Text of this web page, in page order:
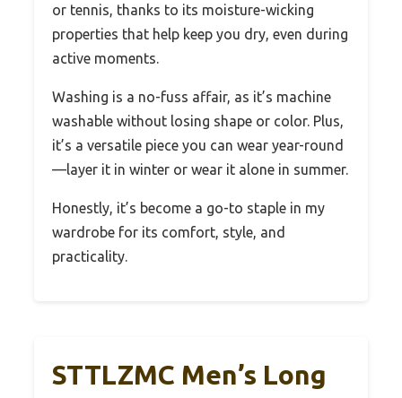
or tennis, thanks to its moisture-wicking
properties that help keep you dry, even during
active moments.
Washing is a no-fuss affair, as it’s machine
washable without losing shape or color. Plus,
it’s a versatile piece you can wear year-round
—layer it in winter or wear it alone in summer.
Honestly, it’s become a go-to staple in my
wardrobe for its comfort, style, and
practicality.
STTLZMC Men’s Long